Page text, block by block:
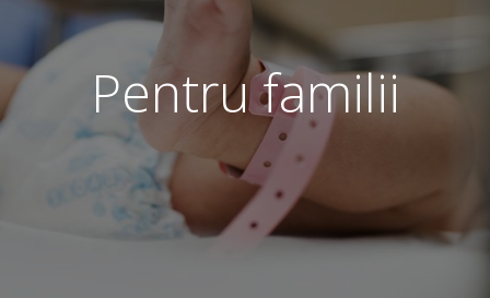
Pentru familii